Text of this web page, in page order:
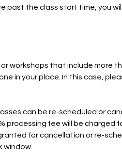
past the class start time, you
workshops that include more
in your place. In this case,
can be re-scheduled or
processing fee will be charged
for cancellation or re-
window.